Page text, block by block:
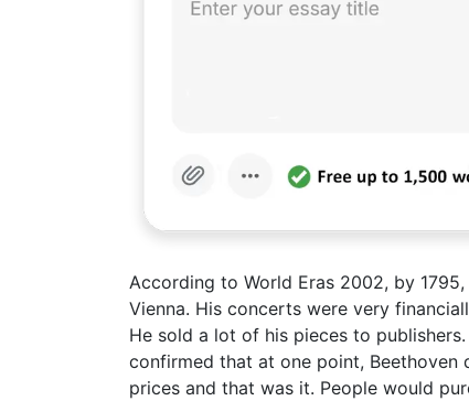
According to World Eras 2002, by
Vienna. His concerts were very
He sold a lot of his pieces to
confirmed that at one point, Beethoven
prices and that was it. People would